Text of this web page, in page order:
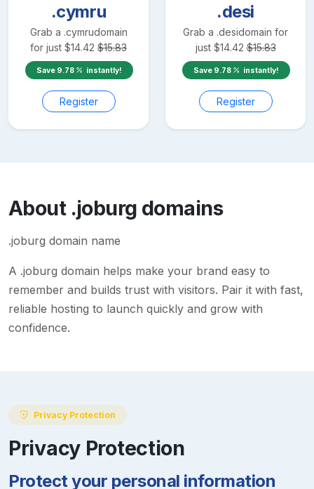
.cymru
Grab a .cymrudomain
for just $14.42 $15.83
Save 9.78 instantly!
Register
.desi
Grab a .desidomain for
just $14.42 $15.83
Save 9.78 instantly!
Register
About .joburg domains
.joburg domain name
A .joburg domain helps make your brand easy to
remember and builds trust with visitors. Pair it with fast,
reliable hosting to launch quickly and grow with
confidence.
Privacy Protection
Privacy Protection
Protect your personal information